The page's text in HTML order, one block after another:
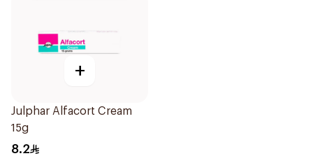
+
Julphar Alfacort Cream
15g
8.2